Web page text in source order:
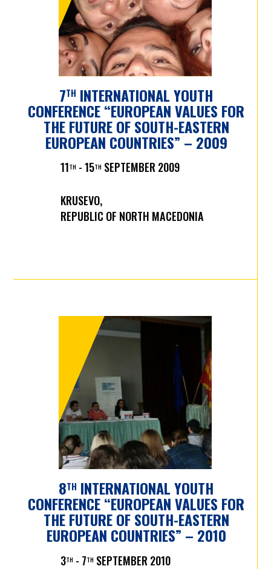
7TH INTERNATIONAL YOUTH
CONFERENCE “EUROPEAN VALUES FOR
THE FUTURE OF SOUTH-EASTERN
EUROPEAN COUNTRIES” – 2009
11TH - 15TH SEPTEMBER 2009
KRUSEVO,
REPUBLIC OF NORTH MACEDONIA
8TH INTERNATIONAL YOUTH
CONFERENCE “EUROPEAN VALUES FOR
THE FUTURE OF SOUTH-EASTERN
EUROPEAN COUNTRIES” – 2010
3TH - 7TH SEPTEMBER 2010